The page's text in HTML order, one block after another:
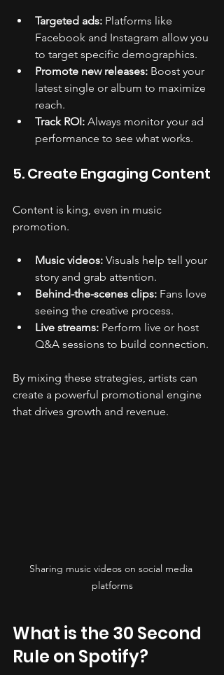
Targeted ads: Platforms like
Facebook and Instagram allow you
to target specific demographics.
Promote new releases: Boost your
latest single or album to maximize
reach.
Track ROI: Always monitor your ad
performance to see what works.
5. Create Engaging Content
Content is king, even in music
promotion.
Music videos: Visuals help tell your
story and grab attention.
Behind-the-scenes clips: Fans love
seeing the creative process.
Live streams: Perform live or host
Q&A sessions to build connection.
By mixing these strategies, artists can
create a powerful promotional engine
that drives growth and revenue.
Sharing music videos on social media
platforms
What is the 30 Second
Rule on Spotify?